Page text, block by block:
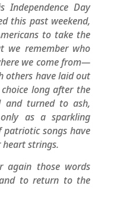
Day
this past weekend,
to take the
we remember who
we come from—
others have laid out
long after the
and turned to ash,
as a sparkling
patriotic songs have
heart strings.
again those words
to return to the